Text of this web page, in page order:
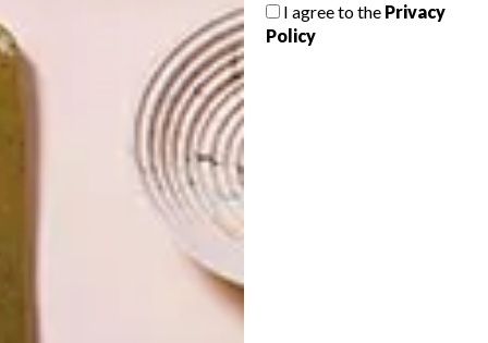
I agree to the Privacy
Policy